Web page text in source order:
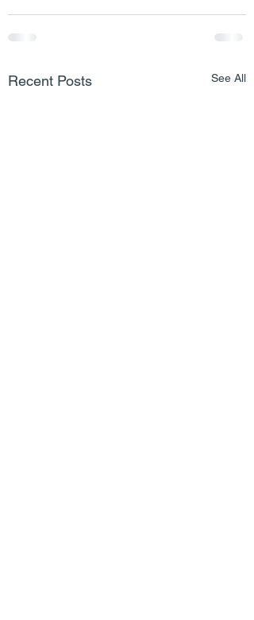
Recent Posts See All